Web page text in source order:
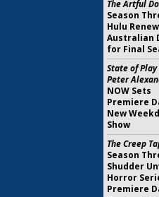
The Artful
Season
Hulu
Australian
for Final
State of
Peter
NOW Sets
Premiere
New
Show
The Creep
Season
Shudder
Horror
Premiere